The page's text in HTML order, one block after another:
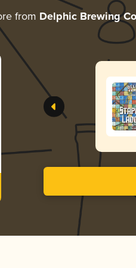
from Delphic Brewing